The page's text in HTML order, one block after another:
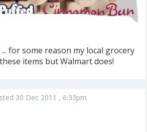
for some reason my local grocery
items but Walmart does!
30 Dec 2011 , 6:33pm